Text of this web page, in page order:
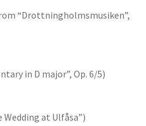
“Drottningholmsmusiken”,
in D major”, Op. 6/5)
at Ulfåsa”)